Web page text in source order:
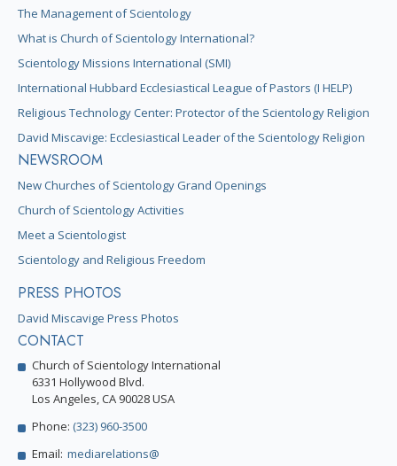
The Management of Scientology
What is Church of Scientology International?
Scientology Missions International (SMI)
International Hubbard Ecclesiastical League of Pastors (I HELP)
Religious Technology Center: Protector of the Scientology Religion
David Miscavige: Ecclesiastical Leader of the Scientology Religion
NEWSROOM
New Churches of Scientology Grand Openings
Church of Scientology Activities
Meet a Scientologist
Scientology and Religious Freedom
PRESS PHOTOS
David Miscavige Press Photos
CONTACT
Church of Scientology International
6331 Hollywood Blvd.
Los Angeles, CA 90028 USA
Phone: (323) 960-3500
Email: mediarelations@